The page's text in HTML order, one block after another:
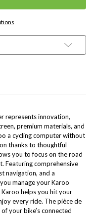
represents innovation,
premium materials, and
a cycling computer without
thanks to thoughtful
you to focus on the road
Featuring comprehensive
navigation, and a
manage your Karoo
helps you hit your
every ride. The pièce de
your bike’s connected